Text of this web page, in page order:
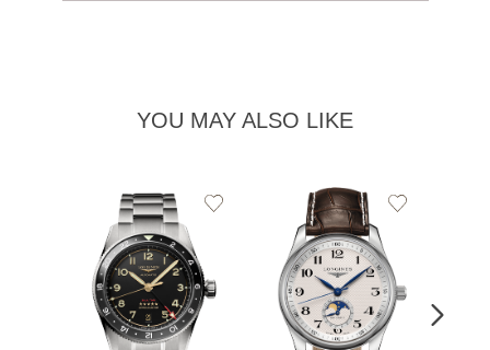
YOU MAY ALSO LIKE
Add
Add